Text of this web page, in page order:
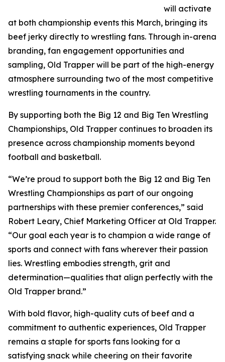
will activate
at both championship events this March, bringing its
beef jerky directly to wrestling fans. Through in-arena
branding, fan engagement opportunities and
sampling, Old Trapper will be part of the high-energy
atmosphere surrounding two of the most competitive
wrestling tournaments in the country.
By supporting both the Big 12 and Big Ten Wrestling
Championships, Old Trapper continues to broaden its
presence across championship moments beyond
football and basketball.
“We’re proud to support both the Big 12 and Big Ten
Wrestling Championships as part of our ongoing
partnerships with these premier conferences,” said
Robert Leary, Chief Marketing Officer at Old Trapper.
“Our goal each year is to champion a wide range of
sports and connect with fans wherever their passion
lies. Wrestling embodies strength, grit and
determination—qualities that align perfectly with the
Old Trapper brand.”
With bold flavor, high-quality cuts of beef and a
commitment to authentic experiences, Old Trapper
remains a staple for sports fans looking for a
satisfying snack while cheering on their favorite